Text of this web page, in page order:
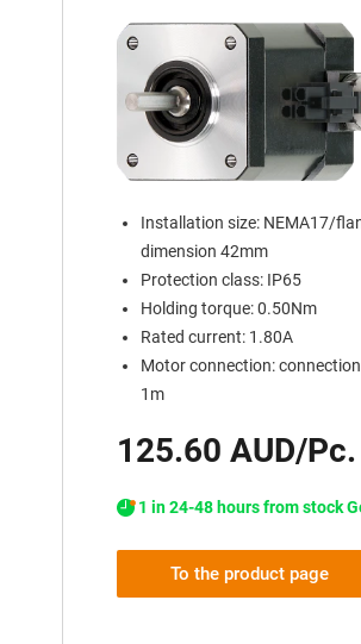
Installation size: NEMA17/
dimension 42mm
Protection class: IP65
Holding torque: 0.50Nm
Rated current: 1.80A
Motor connection:
1m
125.60 AUD/Pc.
1 in 24-48 hours from stock
To the product page